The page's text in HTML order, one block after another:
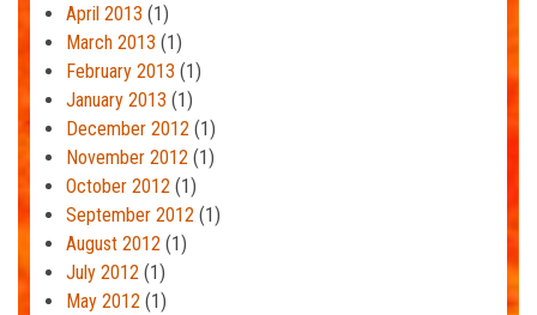
April 2013 (1)
March 2013 (1)
February 2013 (1)
January 2013 (1)
December 2012 (1)
November 2012 (1)
October 2012 (1)
September 2012 (1)
August 2012 (1)
July 2012 (1)
May 2012 (1)